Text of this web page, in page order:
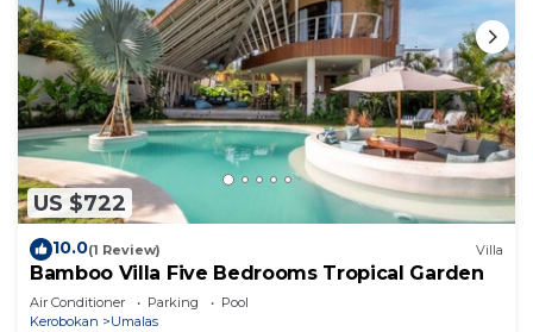
US $722
10.0(1 Review) Villa
Bamboo Villa Five Bedrooms Tropical Garden
Air Conditioner Parking
Pool
Kerobokan
Umalas